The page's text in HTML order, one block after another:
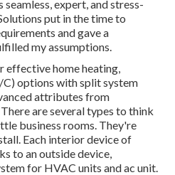
expert, and stress-
put in the time to
and gave a
my assumptions.
effective home heating,
options with split system
attributes from
are several types to think
business rooms. They're
Each interior device of
to an outside device,
for HVAC units and ac unit.